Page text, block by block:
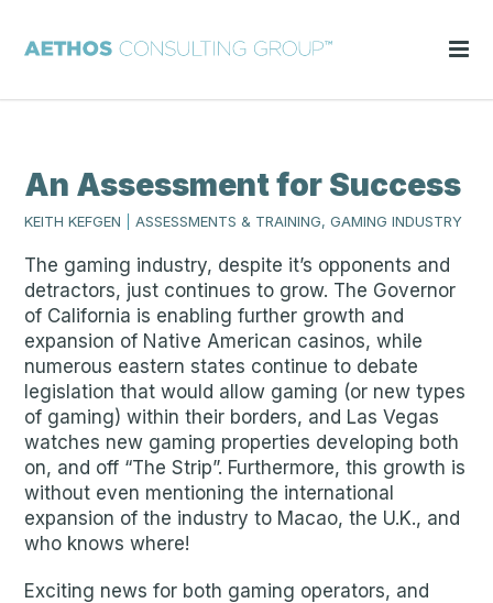
An Assessment for Success
KEITH KEFGEN ASSESSMENTS & TRAINING, GAMING INDUSTRY
The gaming industry, despite it’s opponents and
detractors, just continues to grow. The Governor
of California is enabling further growth and
expansion of Native American casinos, while
numerous eastern states continue to debate
legislation that would allow gaming (or new types
of gaming) within their borders, and Las Vegas
watches new gaming properties developing both
on, and off “The Strip”. Furthermore, this growth is
without even mentioning the international
expansion of the industry to Macao, the U.K., and
who knows where!
Exciting news for both gaming operators, and